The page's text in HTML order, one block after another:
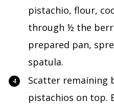
pistachio, flour,
through ½ the
prepared pan,
spatula.
Scatter remaining
pistachios on top.